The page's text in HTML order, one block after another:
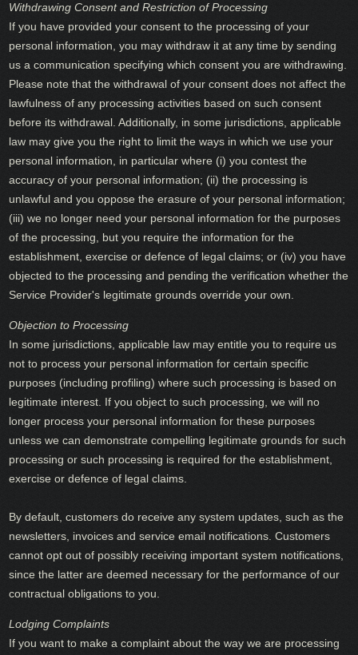
Withdrawing Consent and Restriction of Processing
If you have provided your consent to the processing of your
personal information, you may withdraw it at any time by sending
us a communication specifying which consent you are withdrawing.
Please note that the withdrawal of your consent does not affect the
lawfulness of any processing activities based on such consent
before its withdrawal. Additionally, in some jurisdictions, applicable
law may give you the right to limit the ways in which we use your
personal information, in particular where (i) you contest the
accuracy of your personal information; (ii) the processing is
unlawful and you oppose the erasure of your personal information;
(iii) we no longer need your personal information for the purposes
of the processing, but you require the information for the
establishment, exercise or defence of legal claims; or (iv) you have
objected to the processing and pending the verification whether the
Service Provider's legitimate grounds override your own.
Objection to Processing
In some jurisdictions, applicable law may entitle you to require us
not to process your personal information for certain specific
purposes (including profiling) where such processing is based on
legitimate interest. If you object to such processing, we will no
longer process your personal information for these purposes
unless we can demonstrate compelling legitimate grounds for such
processing or such processing is required for the establishment,
exercise or defence of legal claims.
By default, customers do receive any system updates, such as the
newsletters, invoices and service email notifications. Customers
cannot opt out of possibly receiving important system notifications,
since the latter are deemed necessary for the performance of our
contractual obligations to you.
Lodging Complaints
If you want to make a complaint about the way we are processing